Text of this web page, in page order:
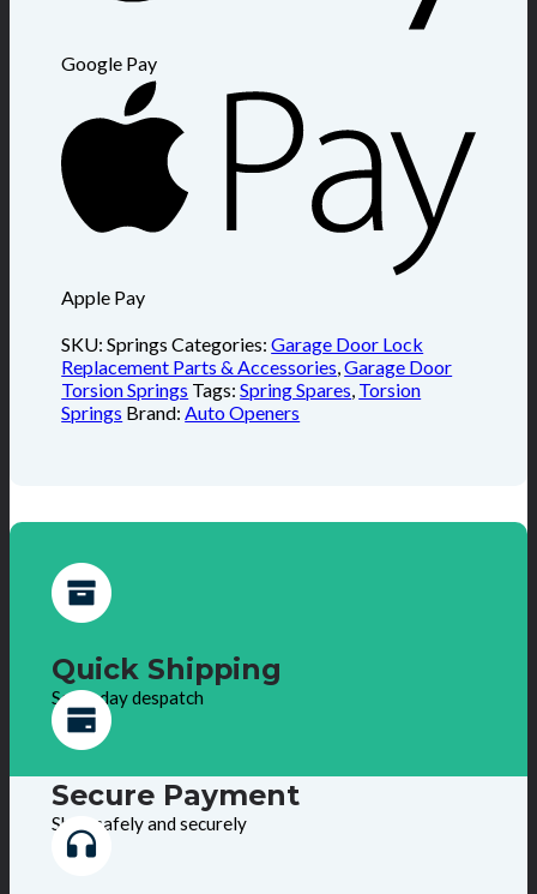
Google Pay
Apple Pay
SKU:Springs Categories:Garage Door Lock
Replacement Parts & Accessories,Garage Door
Torsion Springs Tags:Spring Spares, Torsion
Springs Brand:Auto Openers
Quick Shipping
Same day despatch
Secure Payment
Shop safely and securely